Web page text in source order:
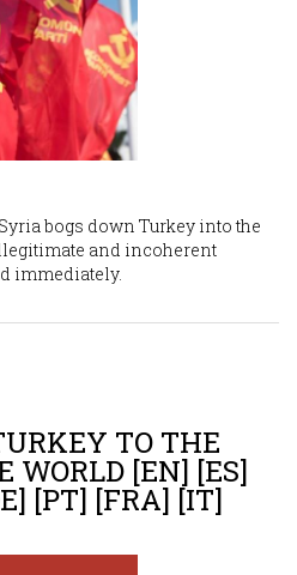
bogs down Turkey into the
and incoherent
immediately.
TO THE
WORLD [EN] [ES]
[PT] [FRA] [IT]